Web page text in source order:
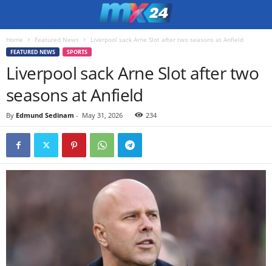
Home Featured News Liverpool sack Arne Slot after two seasons at Anfield
FEATURED NEWS SPORTS
Liverpool sack Arne Slot after two
seasons at Anfield
By Edmund Sedinam - May 31, 2026 234